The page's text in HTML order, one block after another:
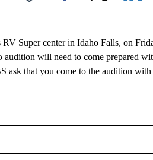
Facebook
Super center in Idaho Falls, on
will need to come prepared
ask that you come to the audition with
ABOUT NEW PAGES ON "NEWS".